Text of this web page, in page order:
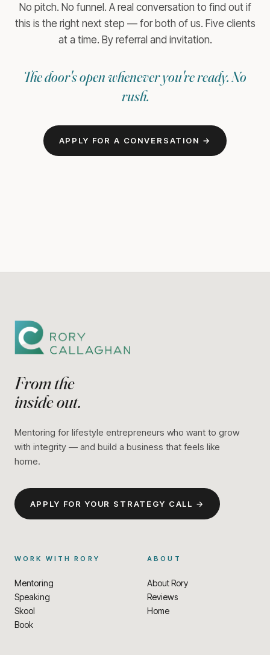
No pitch. No funnel. A real conversation to find out if
this is the right next step — for both of us. Five clients
at a time. By referral and invitation.
The door's open whenever you're ready. No
rush.
APPLY FOR A CONVERSATION →
From the
inside out.
Mentoring for lifestyle entrepreneurs who want to grow
with integrity — and build a business that feels like
home.
APPLY FOR YOUR STRATEGY CALL →
WORK WITH RORY
Mentoring
Speaking
Skool
Book
ABOUT
About Rory
Reviews
Home